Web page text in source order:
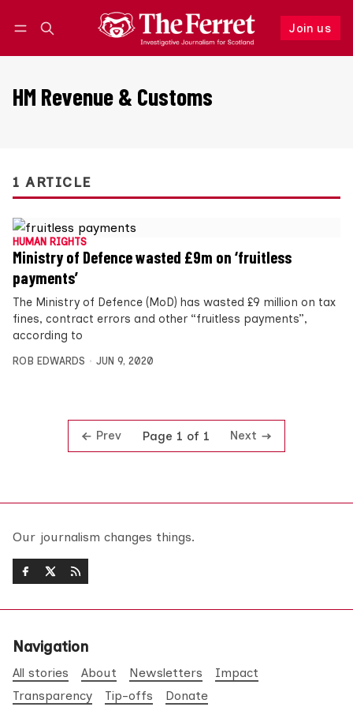
Join us
Follow
HM Revenue & Customs
1 ARTICLE
HUMAN RIGHTS
Ministry of Defence wasted £9m on ‘fruitless
payments’
The Ministry of Defence (MoD) has wasted £9 million on tax
fines, contract errors and other “fruitless payments”,
according to
ROB EDWARDS JUN 9, 2020
Prev Page 1 of 1 Next
Our journalism changes things.
Navigation
All stories About Newsletters
Impact
Transparency
Tip-offs Donate